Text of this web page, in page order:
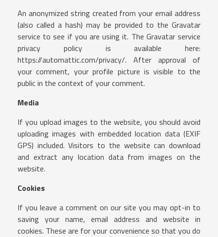
An anonymized string created from your email address
(also called a hash) may be provided to the Gravatar
service to see if you are using it. The Gravatar service
privacy policy is available here:
https://automattic.com/privacy/. After approval of
your comment, your profile picture is visible to the
public in the context of your comment.
Media
If you upload images to the website, you should avoid
uploading images with embedded location data (EXIF
GPS) included. Visitors to the website can download
and extract any location data from images on the
website.
Cookies
If you leave a comment on our site you may opt-in to
saving your name, email address and website in
cookies. These are for your convenience so that you do